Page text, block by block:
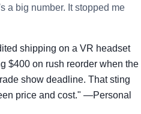
a big number. It stopped me
shipping on a VR headset
$400 on rush reorder when the
show deadline. That sting
price and cost." —Personal